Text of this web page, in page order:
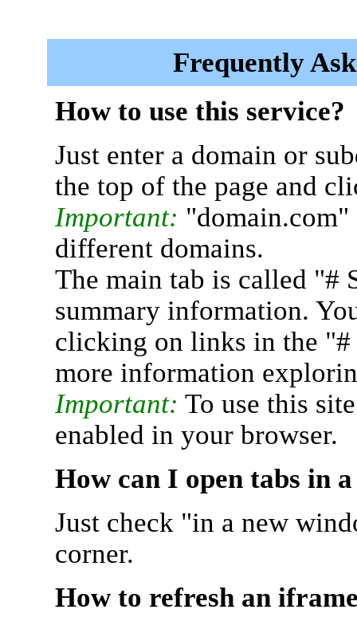
Frequently
How to use this service?
Just enter a domain or
the top of the page and
Important:
different domains.
The main tab is called "#
summary information.
clicking on links in the "#
more information
Important: To use this
enabled in your browser.
How can I open tabs in
Just check "in a new
corner.
How to refresh an